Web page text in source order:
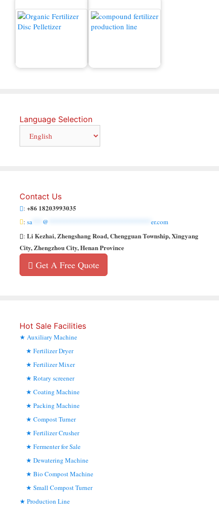
Language Selection
Contact Us
: +86 18203993035
: sa @
er.com
: Li Kezhai, Zhengshang Road, Chengguan Township, Xingyang
City, Zhengzhou City, Henan Province
Get A Free Quote
Hot Sale Facilities
Auxiliary Machine
Fertilizer Dryer
Fertilizer Mixer
Rotary screener
Coating Machine
Packing Machine
Compost Turner
Fertilizer Crusher
Fermenter for Sale
Dewatering Machine
Bio Compost Machine
Small Compost Turner
Production Line